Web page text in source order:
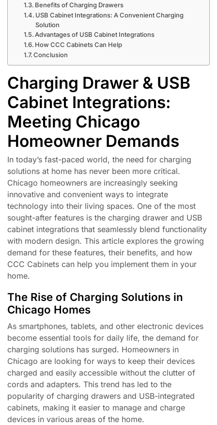
Benefits of Charging Drawers
USB Cabinet Integrations: A Convenient Charging
Solution
Advantages of USB Cabinet Integrations
How CCC Cabinets Can Help
Conclusion
Charging Drawer & USB
Cabinet Integrations:
Meeting Chicago
Homeowner Demands
In today’s fast-paced world, the need for charging
solutions at home has never been more critical.
Chicago homeowners are increasingly seeking
innovative and convenient ways to integrate
technology into their living spaces. One of the most
sought-after features is the charging drawer and USB
cabinet integrations that seamlessly blend functionality
with modern design. This article explores the growing
demand for these features, their benefits, and how
CCC Cabinets can help you implement them in your
home.
The Rise of Charging Solutions in
Chicago Homes
As smartphones, tablets, and other electronic devices
become essential tools for daily life, the demand for
charging solutions has surged. Homeowners in
Chicago are looking for ways to keep their devices
charged and easily accessible without the clutter of
cords and adapters. This trend has led to the
popularity of charging drawers and USB-integrated
cabinets, making it easier to manage and charge
devices in various areas of the home.